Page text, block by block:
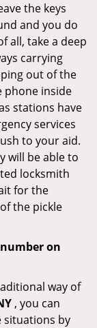
the keys
and you do
all, take a deep
carrying
out of the
phone inside
stations have
services
to your aid.
will be able to
locksmith
for the
the pickle
number on
way of
, you can
situations by